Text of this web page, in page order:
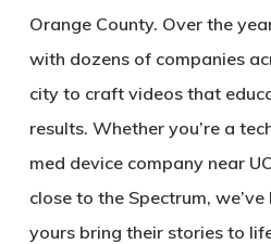
Orange County. Over the
with dozens of companies
city to craft videos that
results. Whether you’re a
med device company near
close to the Spectrum,
yours bring their stories to